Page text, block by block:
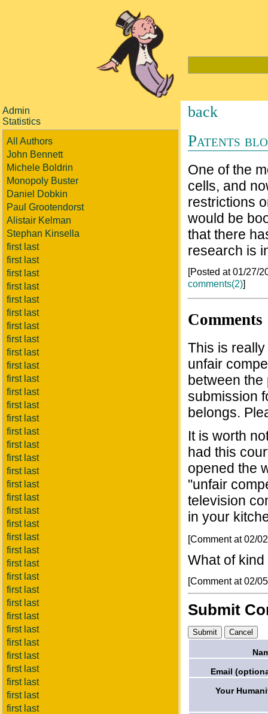
Admin
Statistics
All Authors
John Bennett
Michele Boldrin
Monopoly Buster
Daniel Dobkin
Paul Grootendorst
Alistair Kelman
Stephan Kinsella
first last
first last
first last
first last
first last
first last
first last
first last
first last
first last
first last
first last
first last
first last
first last
first last
first last
first last
first last
first last
first last
first last
first last
first last
first last
first last
first last
first last
first last
first last
first last
first last
first last
first last
first last
first last
back
Patents
One of the
cells, and
restrictions
would be
that there
research is
[Posted at 01/27/
comments(2)]
Comments
This is
unfair
between
submission
belongs.
It is worth
had this
opened the
"unfair
television
in your
[Comment at 02/
What of
[Comment at 02/
Submit
Email
Your